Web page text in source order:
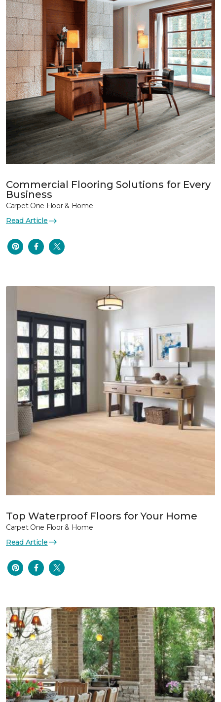
Commercial Flooring Solutions for Every
Business
Carpet One Floor & Home
Read Article
Top Waterproof Floors for Your Home
Carpet One Floor & Home
Read Article